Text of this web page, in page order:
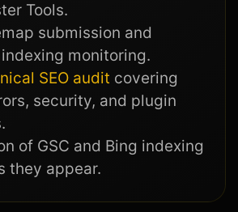
Tools.
submission and
monitoring.
SEO audit covering
security, and plugin
of GSC and Bing indexing
they appear.